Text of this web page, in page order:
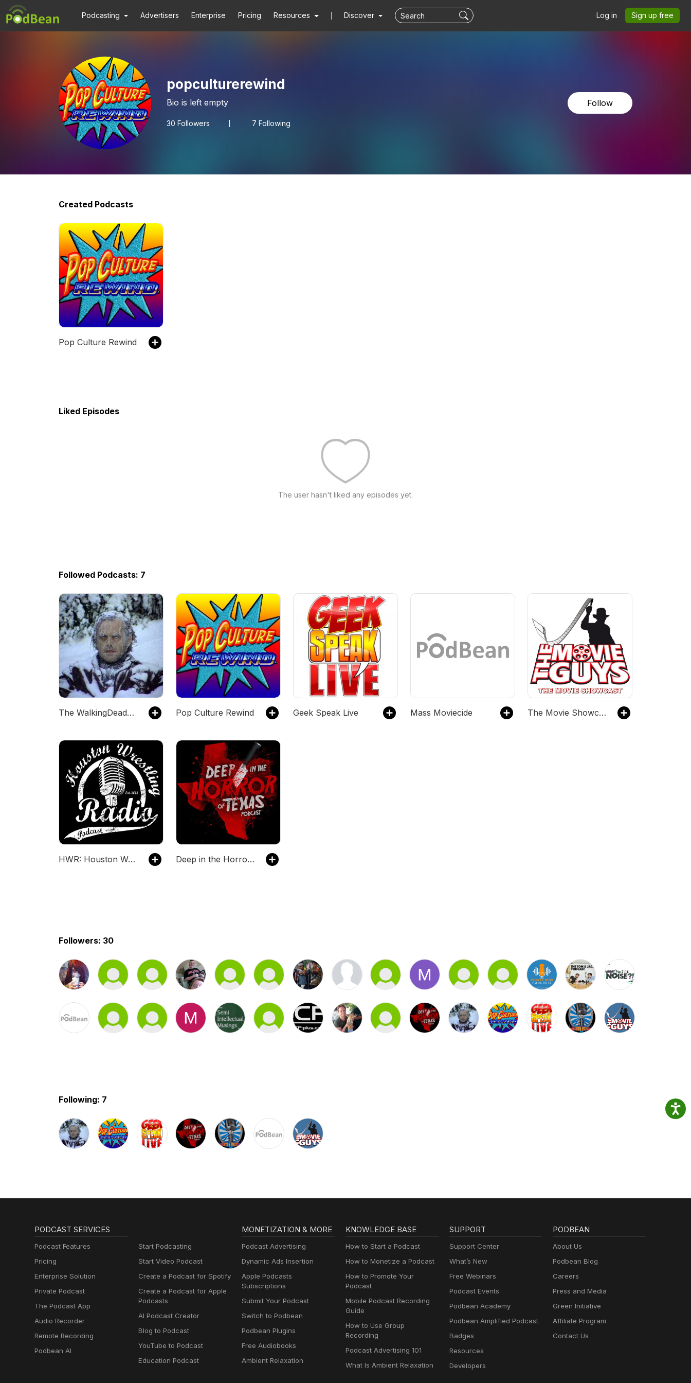
Podcasting Advertisers Enterprise Pricing Resources Discover Log in Sign up free
popculturerewind
Bio is left empty
30 Followers 7 Following
Follow
Created Podcasts
Pop Culture Rewind
Liked Episodes
The user hasn't liked any episodes yet.
Followed Podcasts: 7
The WalkingDeadJedi Podcast Pop Culture Rewind Geek Speak Live Mass Moviecide The Movie Showcast
HWR: Houston Wrestling Radio Deep in the Horror of Texas
Followers: 30
Following: 7
PODCAST SERVICES
Podcast Features
Pricing
Enterprise Solution
Private Podcast
The Podcast App
Audio Recorder
Remote Recording
Podbean AI
Start Podcasting
Start Video Podcast
Create a Podcast for Spotify
Create a Podcast for Apple
Podcasts
AI Podcast Creator
Blog to Podcast
YouTube to Podcast
Education Podcast
MONETIZATION & MORE
Podcast Advertising
Dynamic Ads Insertion
Apple Podcasts
Subscriptions
Submit Your Podcast
Switch to Podbean
Podbean Plugins
Free Audiobooks
Ambient Relaxation
KNOWLEDGE BASE
How to Start a Podcast
How to Monetize a Podcast
How to Promote Your
Podcast
Mobile Podcast Recording
Guide
How to Use Group
Recording
Podcast Advertising 101
What Is Ambient Relaxation
SUPPORT
Support Center
What’s New
Free Webinars
Podcast Events
Podbean Academy
Podbean Amplified Podcast
Badges
Resources
Developers
PODBEAN
About Us
Podbean Blog
Careers
Press and Media
Green Initiative
Affiliate Program
Contact Us